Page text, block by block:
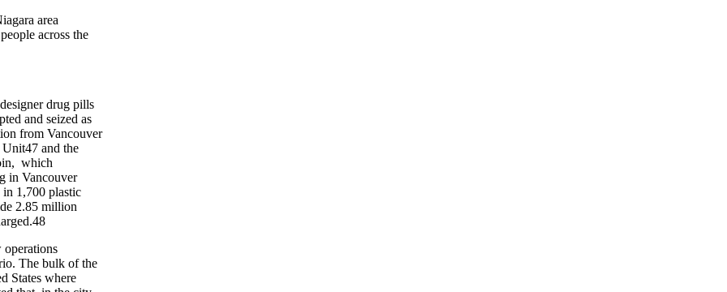
area
across the
drug pills
and seized as
from Vancouver
and the
which
Vancouver
1,700 plastic
2.85 million
The bulk of the
where